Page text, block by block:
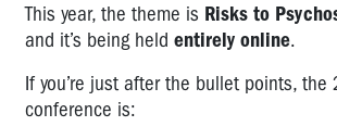
This year, the theme is Risks to
and it’s being held entirely online.
If you’re just after the bullet points, the
conference is: